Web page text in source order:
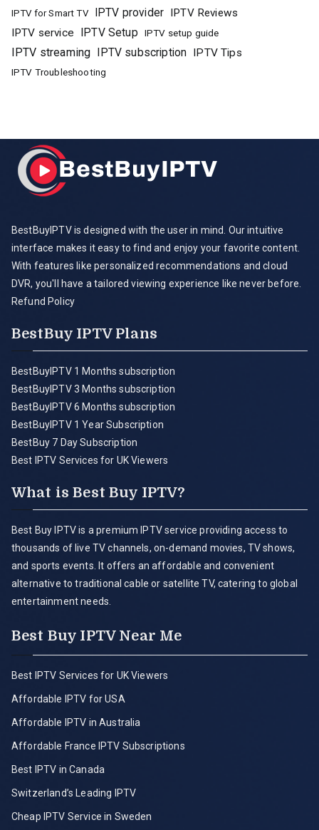
IPTV for Smart TV IPTV provider IPTV Reviews
IPTV service
IPTV Setup IPTV setup guide
IPTV streaming IPTV subscription IPTV Tips
IPTV Troubleshooting
BestBuyIPTV is designed with the user in mind. Our intuitive
interface makes it easy to find and enjoy your favorite content.
With features like personalized recommendations and cloud
DVR, you'll have a tailored viewing experience like never before.
Refund Policy
BestBuy IPTV Plans
BestBuyIPTV 1 Months subscription
BestBuyIPTV 3 Months subscription
BestBuyIPTV 6 Months subscription
BestBuyIPTV 1 Year Subscription
BestBuy 7 Day Subscription
Best IPTV Services for UK Viewers
What is Best Buy IPTV?
Best Buy IPTV is a premium IPTV service providing access to
thousands of live TV channels, on-demand movies, TV shows,
and sports events. It offers an affordable and convenient
alternative to traditional cable or satellite TV, catering to global
entertainment needs.
Best Buy IPTV Near Me
Best IPTV Services for UK Viewers
Affordable IPTV for USA
Affordable IPTV in Australia
Affordable France IPTV Subscriptions
Best IPTV in Canada
Switzerland’s Leading IPTV
Cheap IPTV Service in Sweden